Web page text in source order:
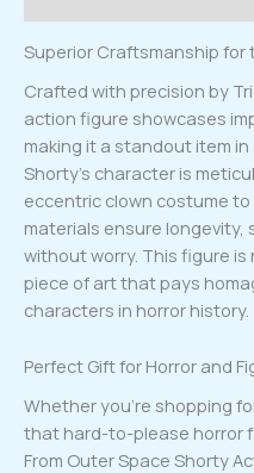
Superior Craftsmanship for
Crafted with precision by
action figure showcases
making it a standout item
Shorty’s character is
eccentric clown costume to
materials ensure longevity,
without worry. This figure is
piece of art that pays
characters in horror history.
Perfect Gift for Horror and
Whether you’re shopping
that hard-to-please horror
From Outer Space Shorty